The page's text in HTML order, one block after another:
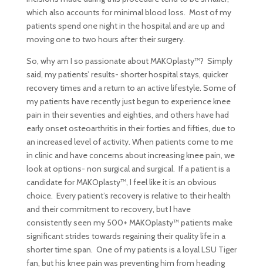
which also accounts for minimal blood loss. Most of my
patients spend one night in the hospital and are up and
moving one to two hours after their surgery.
So, why am I so passionate about MAKOplasty™? Simply
said, my patients’ results- shorter hospital stays, quicker
recovery times and a return to an active lifestyle. Some of
my patients have recently just begun to experience knee
pain in their seventies and eighties, and others have had
early onset osteoarthritis in their forties and fifties, due to
an increased level of activity. When patients come to me
in clinic and have concerns about increasing knee pain, we
look at options- non surgical and surgical. If a patient is a
candidate for MAKOplasty™, I feel like it is an obvious
choice. Every patient’s recovery is relative to their health
and their commitment to recovery, but I have
consistently seen my 500+ MAKOplasty™ patients make
significant strides towards regaining their quality life in a
shorter time span. One of my patients is a loyal LSU Tiger
fan, but his knee pain was preventing him from heading